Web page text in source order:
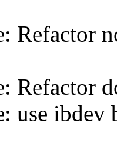
Refactor
Refactor
use ibdev